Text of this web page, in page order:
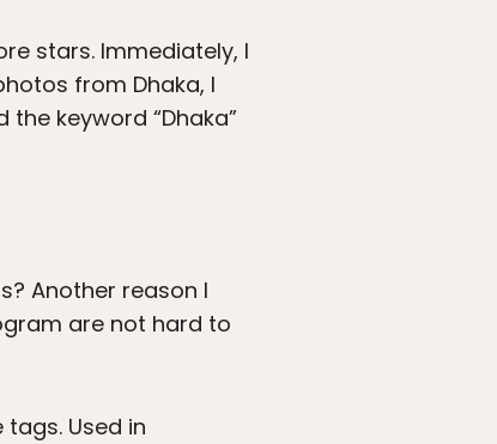
stars. Immediately, I
from Dhaka, I
keyword “Dhaka”
Another reason I
are not hard to
Used in